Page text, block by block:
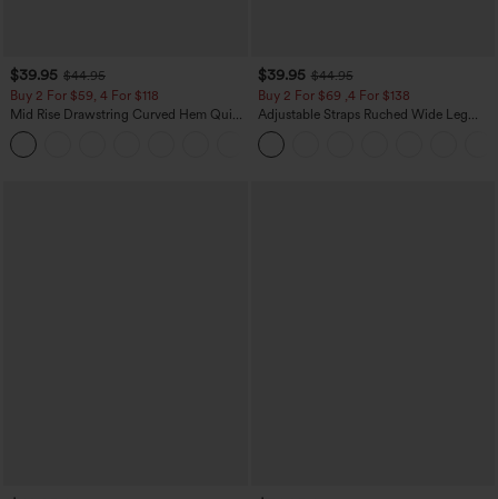
$39.95 $44.95
Buy 2 For $59, 4 For $118
Mid Rise Drawstring Curved Hem Quick
Dry Golf Tapered Pants with Pockets-
UPF40+
$39.95 $44.95
Buy 2 For $69 ,4 For $138
Adjustable Straps Ruched Wide Leg
Heathered Casual Jumpsuit with
Pockets-Easy Peezy